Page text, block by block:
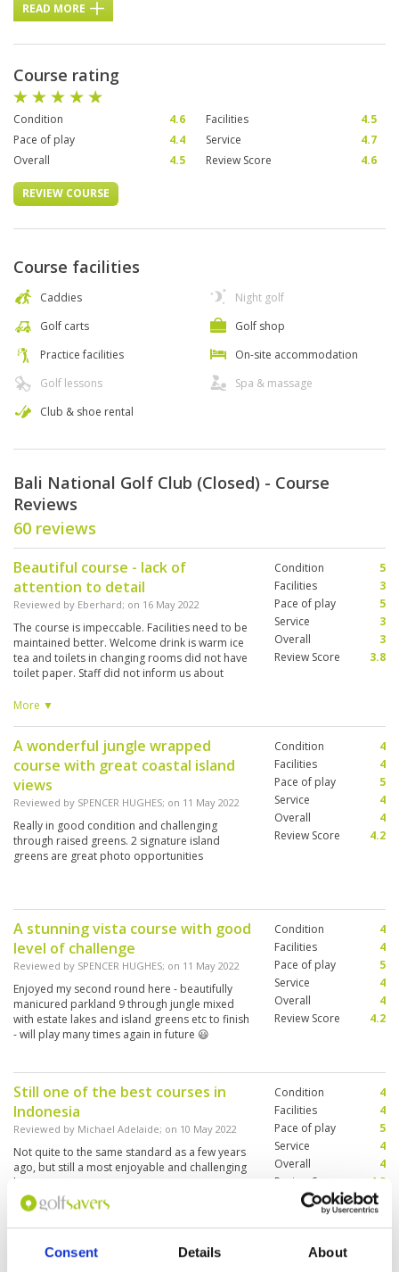
Consent Details About
READ MORE
Course rating
Condition 4.6 Facilities
4.5
Pace of play
4.4 Service
4.7
Overall
4.5 Review Score 4.6
REVIEW COURSE
Course facilities
Caddies
Golf carts
Practice facilities
Golf lessons
Club & shoe rental
Night golf
Golf shop
On-site accommodation
Spa & massage
Bali National Golf Club (Closed) - Course
Reviews
60 reviews
Beautiful course - lack of
attention to detail
Reviewed by Eberhard; on 16 May 2022
The course is impeccable. Facilities need to be
maintained better. Welcome drink is warm ice
tea and toilets in changing rooms did not have
toilet paper. Staff did not inform us about
no option to play without. Caddies overall very
things are at an added charge although the
green fee is in itself already very high for
Indonesia.
More ▼
Condition
5
Facilities
3
Pace of play
5
Service
3
Overall
3
Review Score
3.8
A wonderful jungle wrapped
course with great coastal island
views
Reviewed by SPENCER HUGHES; on 11 May 2022
Really in good condition and challenging
through raised greens. 2 signature island
greens are great photo opportunities
Condition
4
Facilities
4
Pace of play
5
Service
4
Overall
4
Review Score
4.2
A stunning vista course with good
level of challenge
Reviewed by SPENCER HUGHES; on 11 May 2022
Enjoyed my second round here - beautifully
manicured parkland 9 through jungle mixed
with estate lakes and island greens etc to finish
- will play many times again in future 😃
Condition
4
Facilities
4
Pace of play
5
Service
4
Overall
4
Review Score
4.2
Still one of the best courses in
Indonesia
Reviewed by Michael Adelaide; on 10 May 2022
Not quite to the same standard as a few years
ago, but still a most enjoyable and challenging
layout
Condition
4
Facilities
4
Pace of play
5
Service
4
Overall
4
Review Score
4.2
Challenging but exhilarating Condition